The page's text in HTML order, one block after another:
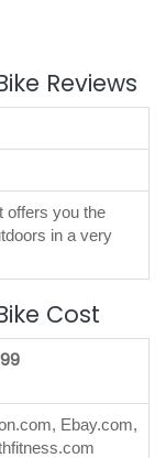
Reviews
offers you the
in a very
Cost
Ebay.com,